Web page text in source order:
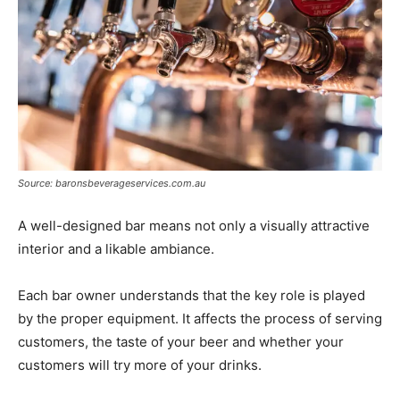
Source: baronsbeverageservices.com.au
A well-designed bar means not only a visually attractive
interior and a likable ambiance.
Each bar owner understands that the key role is played
by the proper equipment. It affects the process of serving
customers, the taste of your beer and whether your
customers will try more of your drinks.